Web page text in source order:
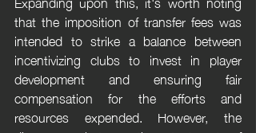
that the imposition of transfer fees was
intended to strike a balance between
incentivizing clubs to invest in player
development and ensuring fair
compensation for the efforts and
resources expended. However, the